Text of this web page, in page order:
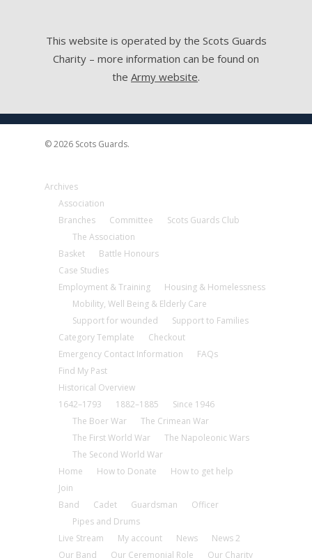
This website is operated by the Scots Guards
Charity – more information can be found on
the Army website.
© 2026 Scots Guards.
Archives
Association
Branches
Committee
Scots Guards Club
The Association
Basket
Battle Honours
Case Studies
Employment & Training
Housing & Homelessness
Mobility, Well Being & Elderly Care
Support for wounded
Support to Families
Category Template
Checkout
Emergency Contact Information
FAQs
Find My Past
Historical Overview
1642–1793
1882–1885
Since 1946
The Boer War
The Crimean War
The First World War
The Napoleonic Wars
The Second World War
Home
How to Donate
How to get help
Join
Band
Cadet Guardsman
Officer
Pipes and Drums
Live Stream
My account News
News 2
Our Band
Our Ceremonial Role Our Charity